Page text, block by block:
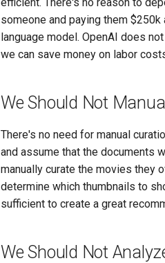
someone and paying them
language model. OpenAI does
we can save money on labor
We Should Not
There's no need for manual
and assume that the documents
manually curate the movies they
determine which thumbnails to
sufficient to create a great
We Should Not